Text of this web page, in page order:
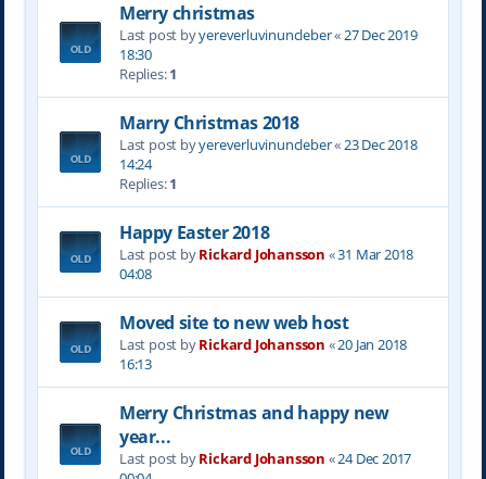
Merry christmas
Last post byyereverluvinuncleber«27 Dec 2019
18:30
Replies:1
Marry Christmas 2018
Last post byyereverluvinuncleber«23 Dec 2018
14:24
Replies:1
Happy Easter 2018
Last post byRickard Johansson «31 Mar 2018
04:08
Moved site to new web host
Last post byRickard Johansson «20 Jan 2018
16:13
Merry Christmas and happy new
year...
Last post byRickard Johansson «24 Dec 2017